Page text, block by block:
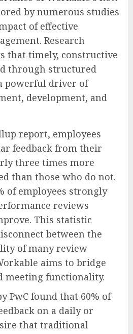
by numerous studies
of effective
Research
that timely, constructive
through structured
powerful driver of
development, and
report, employees
feedback from their
three times more
than those who do not.
of employees strongly
reviews
This statistic
between the
of many review
aims to bridge
meeting functionality.
PwC found that 60% of
on a daily or
that traditional